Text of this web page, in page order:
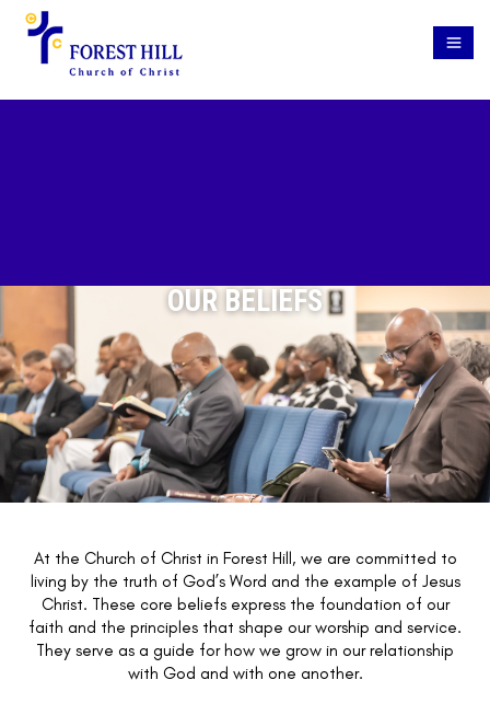
OUR BELIEFS
At the Church of Christ in Forest Hill, we are committed to
living by the truth of God’s Word and the example of Jesus
Christ. These core beliefs express the foundation of our
faith and the principles that shape our worship and service.
They serve as a guide for how we grow in our relationship
with God and with one another.